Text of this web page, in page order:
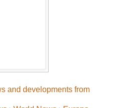
and developments from